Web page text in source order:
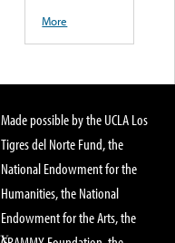
More
Made possible by the UCLA Los
Tigres del Norte Fund, the
National Endowment for the
Humanities, the National
Endowment for the Arts, the